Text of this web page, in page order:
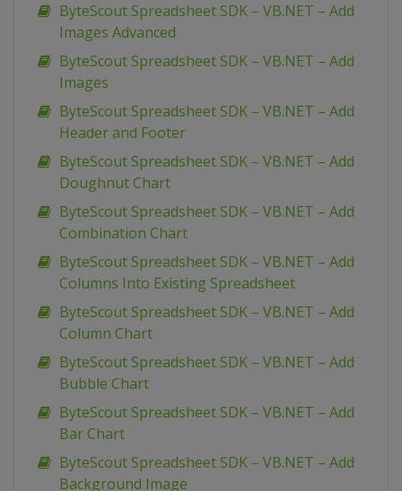
ByteScout Spreadsheet SDK – VB.NET – Add
Images Advanced
ByteScout Spreadsheet SDK – VB.NET – Add
Images
ByteScout Spreadsheet SDK – VB.NET – Add
Header and Footer
ByteScout Spreadsheet SDK – VB.NET – Add
Doughnut Chart
ByteScout Spreadsheet SDK – VB.NET – Add
Combination Chart
ByteScout Spreadsheet SDK – VB.NET – Add
Columns Into Existing Spreadsheet
ByteScout Spreadsheet SDK – VB.NET – Add
Column Chart
ByteScout Spreadsheet SDK – VB.NET – Add
Bubble Chart
ByteScout Spreadsheet SDK – VB.NET – Add
Bar Chart
ByteScout Spreadsheet SDK – VB.NET – Add
Background Image